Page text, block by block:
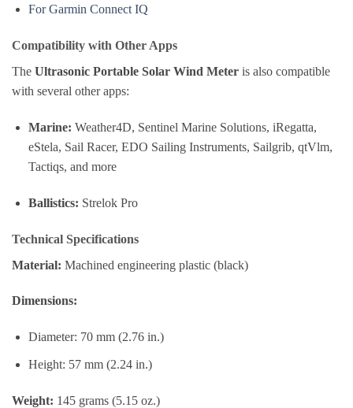
For Garmin Connect IQ
Compatibility with Other Apps
The Ultrasonic Portable Solar Wind Meter is also compatible
with several other apps:
Marine: Weather4D, Sentinel Marine Solutions, iRegatta,
eStela, Sail Racer, EDO Sailing Instruments, Sailgrib, qtVlm,
Tactiqs, and more
Ballistics: Strelok Pro
Technical Specifications
Material: Machined engineering plastic (black)
Dimensions:
Diameter: 70 mm (2.76 in.)
Height: 57 mm (2.24 in.)
Weight: 145 grams (5.15 oz.)